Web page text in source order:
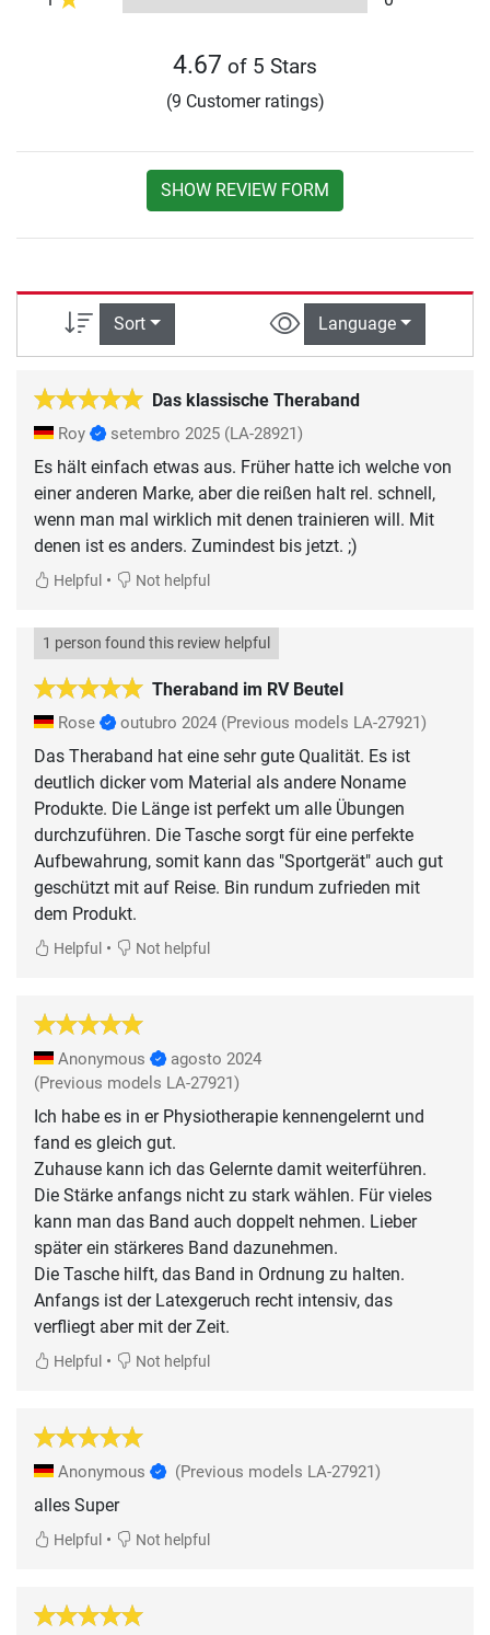
4.67 of 5 Stars
(9 Customer ratings)
SHOW REVIEW FORM
Sort Language
Das klassische Theraband
Roy setembro 2025 (LA-28921)
Es hält einfach etwas aus. Früher hatte ich welche von
einer anderen Marke, aber die reißen halt rel. schnell,
wenn man mal wirklich mit denen trainieren will. Mit
denen ist es anders. Zumindest bis jetzt. ;)
Helpful • Not helpful
Theraband im RV Beutel
1 person found this review helpful
Rose outubro 2024 (Previous models LA-27921)
Das Theraband hat eine sehr gute Qualität. Es ist
deutlich dicker vom Material als andere Noname
Produkte. Die Länge ist perfekt um alle Übungen
durchzuführen. Die Tasche sorgt für eine perfekte
Aufbewahrung, somit kann das "Sportgerät" auch gut
geschützt mit auf Reise. Bin rundum zufrieden mit
dem Produkt.
Helpful • Not helpful
Anonymous
agosto 2024
(Previous models LA-27921)
Ich habe es in er Physiotherapie kennengelernt und
fand es gleich gut.
Zuhause kann ich das Gelernte damit weiterführen.
Die Stärke anfangs nicht zu stark wählen. Für vieles
kann man das Band auch doppelt nehmen. Lieber
später ein stärkeres Band dazunehmen.
Die Tasche hilft, das Band in Ordnung zu halten.
Anfangs ist der Latexgeruch recht intensiv, das
Helpful • Not helpful
Anonymous (Previous models LA-27921)
alles Super
Helpful • Not helpful